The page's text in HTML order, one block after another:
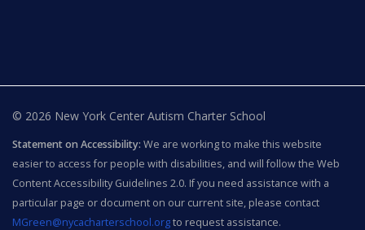
© 2026 New York Center Autism Charter School
Statement on Accessibility: We are working to make this website
easier to access for people with disabilities, and will follow the Web
Content Accessibility Guidelines 2.0. If you need assistance with a
particular page or document on our current site, please contact
MGreen@nycacharterschool.orgto request assistance.